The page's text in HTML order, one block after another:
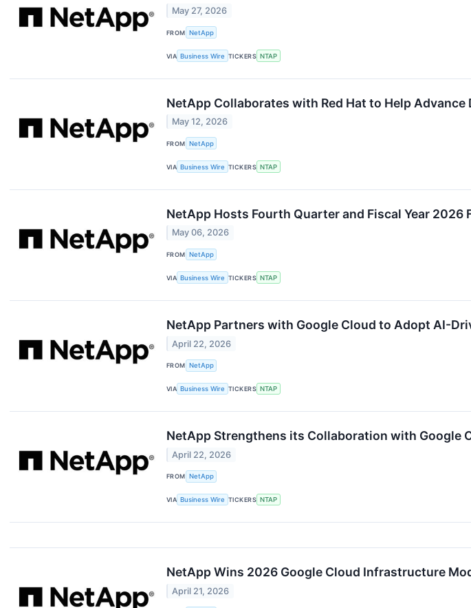
May 27, 2026
FROM NetApp
VIA Business Wire TICKERS NTAP
NetApp Collaborates with Red Hat to Help
May 12, 2026
FROM NetApp
VIA Business Wire TICKERS NTAP
NetApp Hosts Fourth Quarter and Fiscal Year 2026
May 06, 2026
FROM NetApp
VIA Business Wire TICKERS NTAP
NetApp Partners with Google Cloud to Adopt AI-
April 22, 2026
FROM NetApp
VIA Business Wire TICKERS NTAP
NetApp Strengthens its Collaboration with Google
April 22, 2026
FROM NetApp
VIA Business Wire TICKERS NTAP
NetApp Wins 2026 Google Cloud Infrastructure
April 21, 2026